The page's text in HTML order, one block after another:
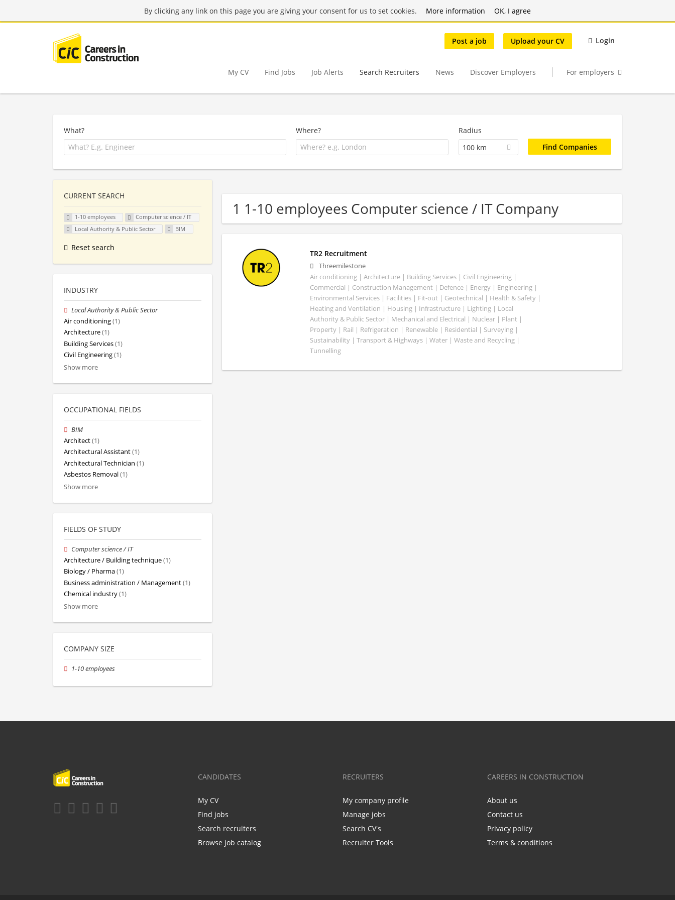
By clicking any link on this page you are giving your consent for us to set cookies. More information OK, I agree
Post a job Upload your CV Login
My CV Find Jobs Job Alerts Search Recruiters News Discover Employers For employers
What? Where?
Radius
100 km
1 1-10 employees Computer science / IT Company
TR2 Recruitment
Threemilestone
Air conditioning | Architecture | Building Services | Civil Engineering |
Commercial | Construction Management | Defence | Energy | Engineering |
Environmental Services | Facilities | Fit-out | Geotechnical | Health & Safety |
Heating and Ventilation | Housing | Infrastructure | Lighting | Local
Authority & Public Sector | Mechanical and Electrical | Nuclear | Plant |
Property | Rail | Refrigeration | Renewable | Residential | Surveying |
Sustainability | Transport & Highways | Water | Waste and Recycling |
Tunnelling
CURRENT SEARCH
1-10 employees
Computer science / IT
Local Authority & Public Sector
BIM
Reset search
INDUSTRY
Local Authority & Public Sector
Air conditioning(1)
Architecture(1)
Building Services(1)
Civil Engineering(1)
Show more
OCCUPATIONAL FIELDS
BIM
Architect(1)
Architectural Assistant(1)
Architectural Technician (1)
Asbestos Removal(1)
Show more
FIELDS OF STUDY
Computer science / IT
Architecture / Building technique(1)
Biology / Pharma(1)
Business administration / Management(1)
Chemical industry(1)
Show more
COMPANY SIZE
1-10 employees
CANDIDATES
My CV
Find jobs
Search recruiters
Browse job catalog
RECRUITERS
My company profile
Manage jobs
Search CV's
Recruiter Tools
CAREERS IN CONSTRUCTION
About us
Contact us
Privacy policy
Terms & conditions